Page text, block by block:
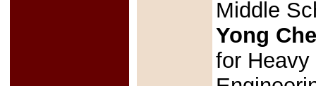
Middle
Yong
for